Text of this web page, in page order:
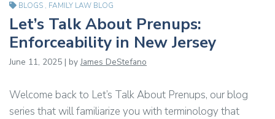
TestBLOGS , FAMILY LAW BLOG
Let’s Talk About Prenups:
Enforceability in New Jersey
June 11, 2025 | byJames DeStefano
Welcome back to Let’s Talk About Prenups, our blog
series that will familiarize you with terminology that